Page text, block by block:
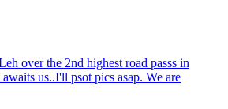
over the 2nd highest road passs in
us..I'll psot pics asap. We are